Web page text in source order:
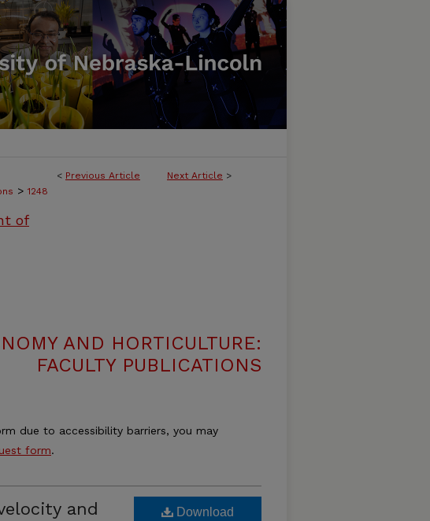
< Previous Article Next Article >
> 1248
of
AND HORTICULTURE:
FACULTY PUBLICATIONS
due to accessibility barriers, you may
form.
and
Download